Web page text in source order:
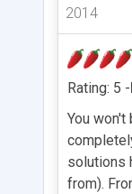
2014
Rating: 5 -
You
solutions
from).